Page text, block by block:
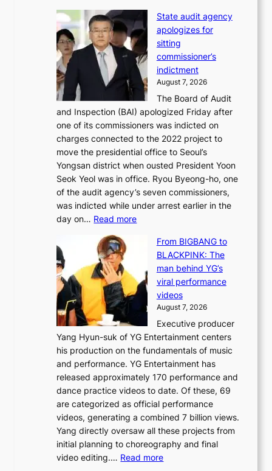
l
i
e
l
i
e
s
e
b
a
e
k
:
M
o
u
n
t
a
i
n
t
o
f
e
a
s
a
e
p
d
g
e
s
t
o
r
e
m
e
d
m
a
g
e
c
a
u
s
e
d
b
y
s
t
a
State audit agency
apologizes for
sitting
commissioner’s
indictment
August 7, 2026
The Board of Audit
and Inspection (BAI) apologized Friday after
one of its commissioners was indicted on
charges connected to the 2022 project to
move the presidential office to Seoul’s
Yongsan district when ousted President Yoon
Seok Yeol was in office. Ryou Byeong-ho, one
of the audit agency’s seven commissioners,
was indicted while under arrest earlier in the
day on… Read more:
e
d
i
t
a
g
e
n
c
y
a
p
From BIGBANG to
BLACKPINK: The
man behind YG’s
viral performance
videos
August 7, 2026
Executive producer
Yang Hyun-suk of YG Entertainment centers
his production on the fundamentals of music
and performance. YG Entertainment has
released approximately 170 performance and
dance practice videos to date. Of these, 69
are categorized as official performance
videos, generating a combined 7 billion views.
Yang directly oversaw all these projects from
initial planning to choreography and final
video editing.… Read more: